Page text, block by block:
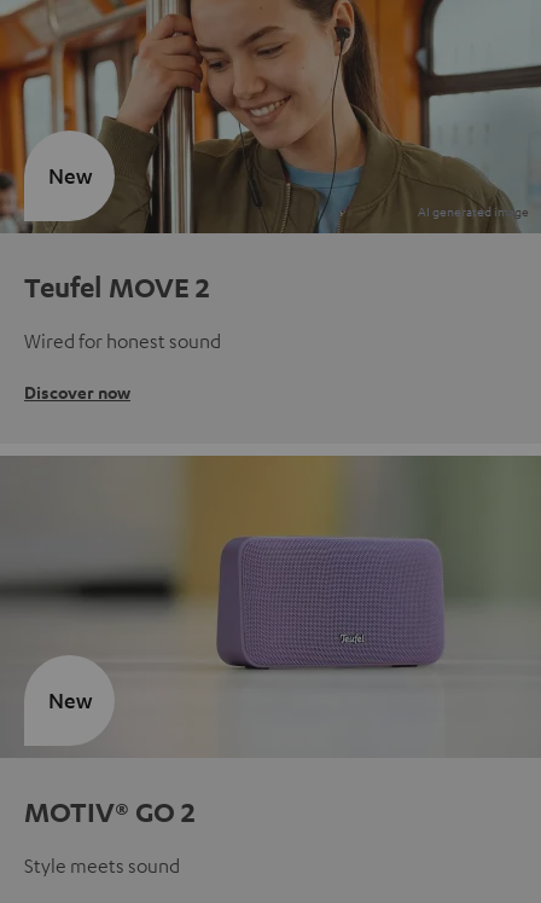
Teufel MOVE 2
Wired for honest sound
Discover now
New
MOTIV® GO 2
Style meets sound
New